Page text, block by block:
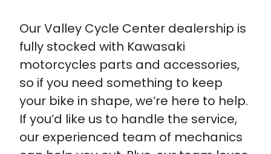
Our Valley Cycle Center dealership is
fully stocked with Kawasaki
motorcycles parts and accessories,
so if you need something to keep
your bike in shape, we’re here to help.
If you’d like us to handle the service,
our experienced team of mechanics